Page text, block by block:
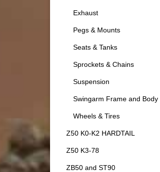
Exhaust
Pegs & Mounts
Seats & Tanks
Sprockets & Chains
Suspension
Swingarm Frame and Body
Wheels & Tires
Z50 K0-K2 HARDTAIL
Z50 K3-78
ZB50 and ST90